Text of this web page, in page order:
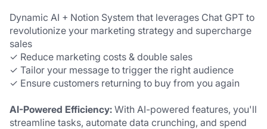
Dynamic AI + Notion System that leverages Chat GPT to
revolutionize your marketing strategy and supercharge
sales
✓ Reduce marketing costs & double sales
✓ Tailor your message to trigger the right audience
✓ Ensure customers returning to buy from you again
AI-Powered Efficiency: With AI-powered features, you'll
streamline tasks, automate data crunching, and spend